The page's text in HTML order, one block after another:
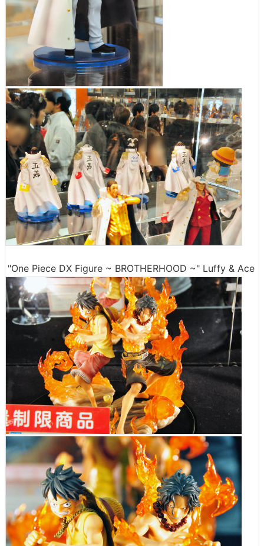
"One Piece DX Figure ~ BROTHERHOOD ~" Luffy & Ace